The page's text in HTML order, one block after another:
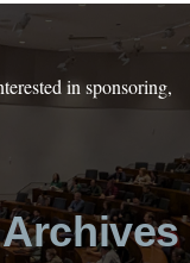
in sponsoring,